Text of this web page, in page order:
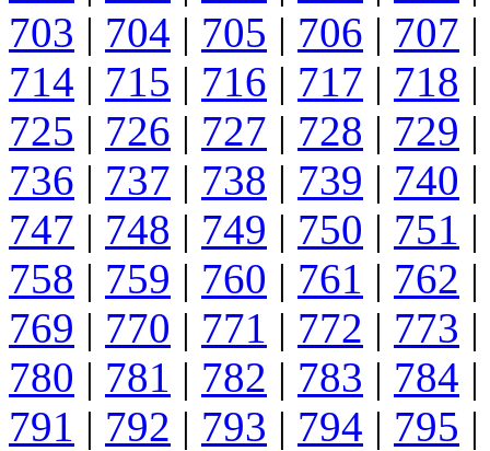
703 | 704 | 705 | 706 | 707 |
714 | 715 | 716 | 717 | 718 |
725 | 726 | 727 | 728 | 729 |
736 | 737 | 738 | 739 | 740 |
747 | 748 | 749 | 750 | 751 |
758 | 759 | 760 | 761 | 762 |
769 | 770 | 771 | 772 | 773 |
780 | 781 | 782 | 783 | 784 |
791 | 792 | 793 | 794 | 795 |